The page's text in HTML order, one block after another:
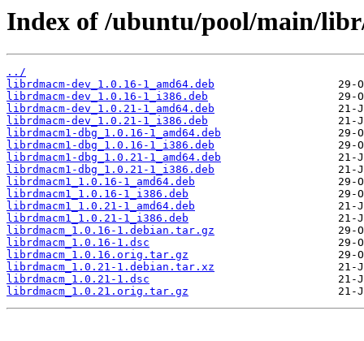
Index of /ubuntu/pool/main/
../
librdmacm-dev_1.0.16-1_amd64.deb
librdmacm-dev_1.0.16-1_i386.deb
librdmacm-dev_1.0.21-1_amd64.deb
librdmacm-dev_1.0.21-1_i386.deb
librdmacm1-dbg_1.0.16-1_amd64.deb
librdmacm1-dbg_1.0.16-1_i386.deb
librdmacm1-dbg_1.0.21-1_amd64.deb
librdmacm1-dbg_1.0.21-1_i386.deb
librdmacm1_1.0.16-1_amd64.deb
librdmacm1_1.0.16-1_i386.deb
librdmacm1_1.0.21-1_amd64.deb
librdmacm1_1.0.21-1_i386.deb
librdmacm_1.0.16-1.debian.tar.gz
librdmacm_1.0.16-1.dsc
librdmacm_1.0.16.orig.tar.gz
librdmacm_1.0.21-1.debian.tar.xz
librdmacm_1.0.21-1.dsc
librdmacm_1.0.21.orig.tar.gz